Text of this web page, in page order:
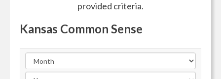
provided criteria.
Kansas Common Sense